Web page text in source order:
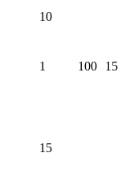
10
1 100
15
15